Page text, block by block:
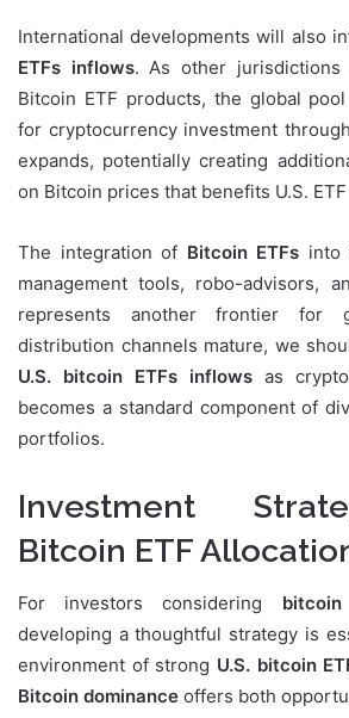
International developments will also
ETFs inflows. As other jurisdictions
Bitcoin ETF products, the global
for cryptocurrency investment
expands, potentially creating
on Bitcoin prices that benefits U.S.
The integration of Bitcoin ETFs into
management tools, robo-advisors,
represents another frontier for
distribution channels mature, we
U.S. bitcoin ETFs inflows as
becomes a standard component of
portfolios.
Investment
Bitcoin ETF
For investors considering
developing a thoughtful strategy is
environment of strong U.S. bitcoin
Bitcoin dominance offers both